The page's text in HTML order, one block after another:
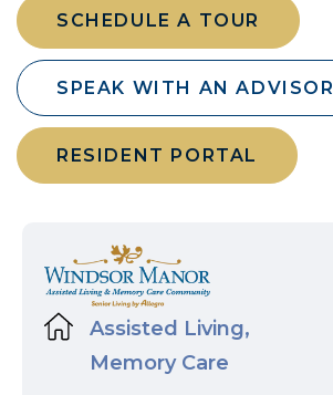
SCHEDULE A TOUR
SPEAK WITH AN ADVISOR
RESIDENT PORTAL
Assisted Living,
Memory Care